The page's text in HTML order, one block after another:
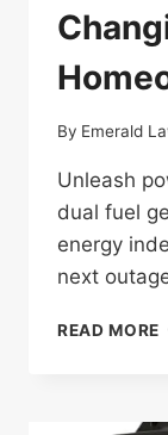
By Emerald
Unleash
dual fuel
energy
next
READ MORE